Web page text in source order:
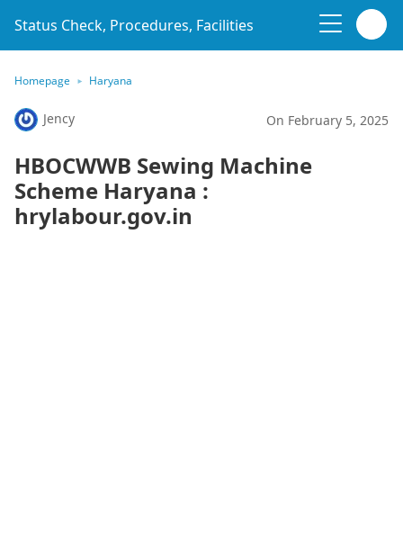
Status Check, Procedures, Facilities
Homepage Haryana
Jency On February 5, 2025
HBOCWWB Sewing Machine
Scheme Haryana :
hrylabour.gov.in